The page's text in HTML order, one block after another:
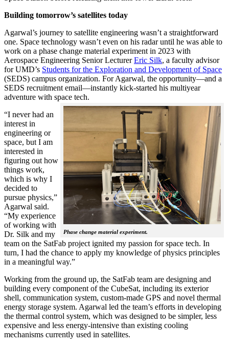
Building tomorrow’s satellites today
Agarwal’s journey to satellite engineering wasn’t a straightforward
one. Space technology wasn’t even on his radar until he was able to
work on a phase change material experiment in 2023 with
Aerospace Engineering Senior LecturerEric Silk, a faculty advisor
for UMD’s Students for the Exploration and Development of Space
(SEDS) campus organization. For Agarwal, the opportunity—and a
SEDS recruitment email—instantly kick-started his multiyear
adventure with space tech.
Phase change material experiment.
“I never had an
interest in
engineering or
space, but I am
interested in
figuring out how
things work,
which is why I
decided to
pursue physics,”
Agarwal said.
“My experience
of working with
Dr. Silk and my
team on the SatFab project ignited my passion for space tech. In
turn, I had the chance to apply my knowledge of physics principles
in a meaningful way.”
Working from the ground up, the SatFab team are designing and
building every component of the CubeSat, including its exterior
shell, communication system, custom-made GPS and novel thermal
energy storage system. Agarwal led the team’s efforts in developing
the thermal control system, which was designed to be simpler, less
expensive and less energy-intensive than existing cooling
mechanisms currently used in satellites.